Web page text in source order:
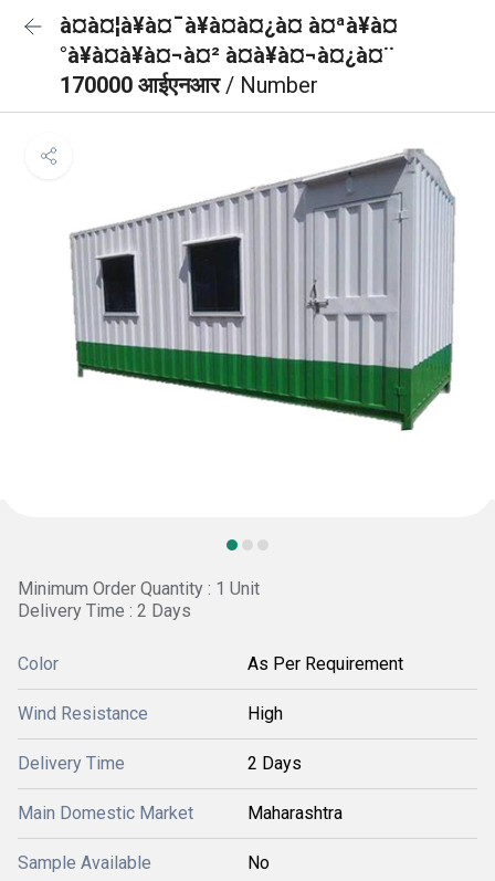
à¤à¤¦à¥à¤¯à¥à¤à¤¿à¤ à¤ªà¥à¤
°à¥à¤à¥à¤¬à¤² à¤à¥à¤¬à¤¿à¤¨
170000 आईएनआर/ Number
Minimum Order Quantity : 1 Unit
Delivery Time : 2 Days
Color As Per Requirement
Wind Resistance High
Delivery Time 2 Days
Main Domestic Market Maharashtra
Sample Available No